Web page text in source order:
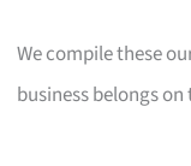
We compile these
business belongs